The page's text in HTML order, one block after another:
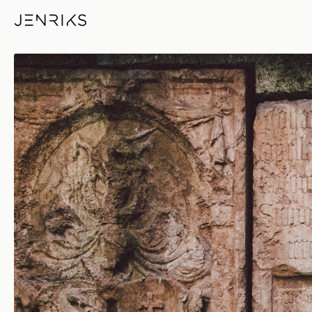
Skeletal Remains — photo by